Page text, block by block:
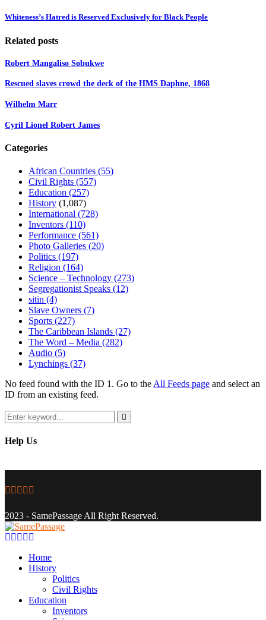
Whiteness’s Hatred is Reserved Exclusively for Black People
Related posts
Robert Mangaliso Sobukwe
Rescued slaves crowd the deck of the HMS Daphne, 1868
Wilhelm Marr
Cyril Lionel Robert James
Categories
African Countries (55)
Civil Rights (557)
Education (257)
History (1,087)
International (728)
Inventors (110)
Performance (561)
Photo Galleries (20)
Politics (197)
Religion (164)
Science – Technology (273)
Segregationist Speaks (12)
sitin (4)
Slave Owners (7)
Sports (227)
The Caribbean Islands (27)
The Word – Media (282)
Audio (5)
Lynchings (37)
No feed found with the ID 1. Go to the All Feeds page and select an
ID from an existing feed.
Search
for:
Search
Help Us
Facebook
Twitter
Instagram
Youtube
2023 - SamePassage All Right Reserved.
Facebook
Twitter
Instagram
Youtube
Home
History
Politics
Civil Rights
Education
Inventors